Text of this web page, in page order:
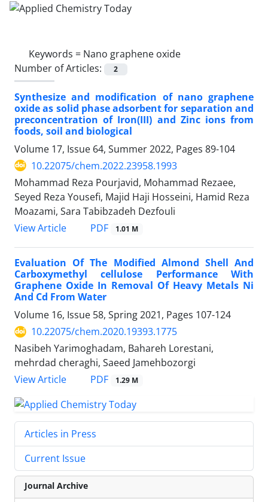
Keywords = Nano graphene oxide
Number of Articles:
2
Synthesize and modification of nano graphene
oxide as solid phase adsorbent for separation and
preconcentration of Iron(III) and Zinc ions from
foods, soil and biological
Volume 17, Issue 64, Summer 2022, Pages 89-104
10.22075/chem.2022.23958.1993
Mohammad Reza Pourjavid, Mohammad Rezaee,
Seyed Reza Yousefi, Majid Haji Hosseini, Hamid Reza
Moazami, Sara Tabibzadeh Dezfouli
View Article
PDF 1.01 M
Evaluation Of The Modified Almond Shell And
Carboxymethyl cellulose Performance With
Graphene Oxide In Removal Of Heavy Metals Ni
And Cd From Water
Volume 16, Issue 58, Spring 2021, Pages 107-124
10.22075/chem.2020.19393.1775
Nasibeh Yarimoghadam, Bahareh Lorestani,
mehrdad cheraghi, Saeed Jamehbozorgi
View Article
PDF 1.29 M
Articles in Press
Current Issue
Journal Archive